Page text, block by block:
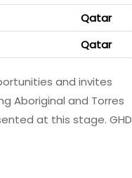
Qatar
Qatar
and invites
Aboriginal and Torres
at this stage. GHD